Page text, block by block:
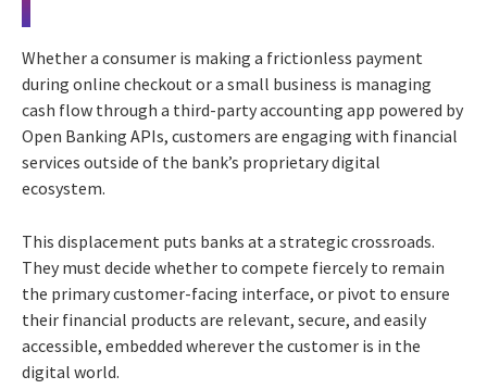
Whether a consumer is making a frictionless payment
during online checkout or a small business is managing
cash flow through a third-party accounting app powered by
Open Banking APIs, customers are engaging with financial
services outside of the bank’s proprietary digital
ecosystem.
This displacement puts banks at a strategic crossroads.
They must decide whether to compete fiercely to remain
the primary customer-facing interface, or pivot to ensure
their financial products are relevant, secure, and easily
accessible, embedded wherever the customer is in the
digital world.